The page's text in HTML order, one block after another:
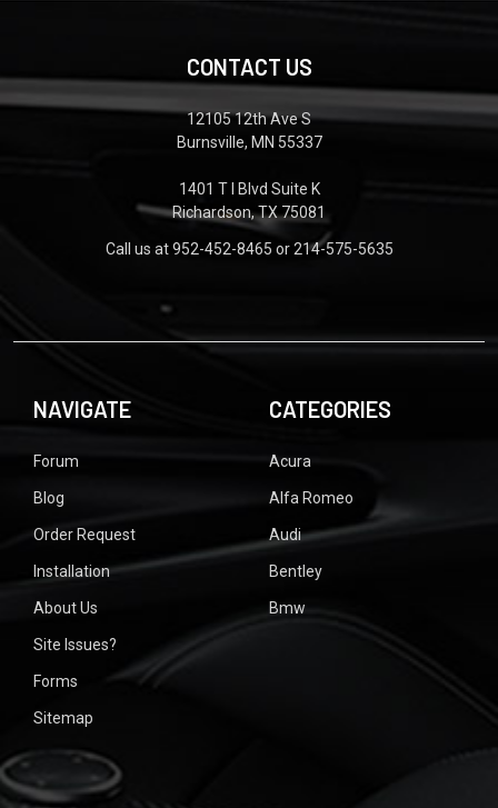
CONTACT US
12105 12th Ave S
Burnsville, MN 55337
1401 T I Blvd Suite K
Richardson, TX 75081
Call us at 952-452-8465 or 214-575-5635
NAVIGATE
Forum
Blog
Order Request
Installation
About Us
Site Issues?
Forms
Sitemap
CATEGORIES
Acura
Alfa Romeo
Audi
Bentley
Bmw